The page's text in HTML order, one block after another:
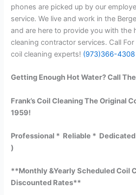
phones are picked up by our
service. We live and work in the
and are here to provide you with the
cleaning contractor services. Call
coil cleaning experts! (973)366-4308
Getting Enough Hot Water? Call
Frank’s Coil Cleaning The Original
1959!
Professional * Reliable *
)
**Monthly &Yearly Scheduled Coil
Discounted Rates**